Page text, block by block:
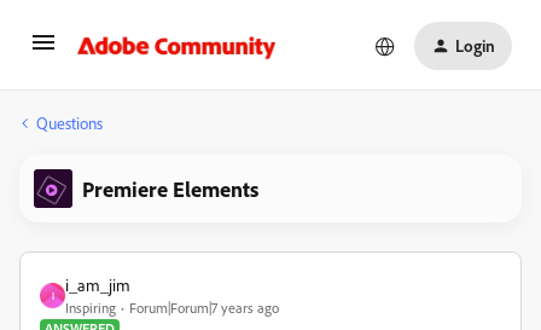
Login
Questions
Premiere Elements
I
i_am_jim
Inspiring
Forum|Forum|7 years ago